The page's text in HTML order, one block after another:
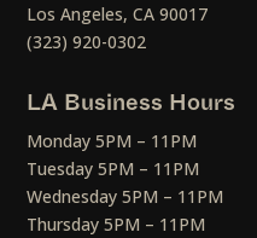
Los Angeles, CA 90017
(323) 920-0302
LA Business Hours
Monday 5PM – 11PM
Tuesday 5PM – 11PM
Wednesday 5PM – 11PM
Thursday 5PM – 11PM